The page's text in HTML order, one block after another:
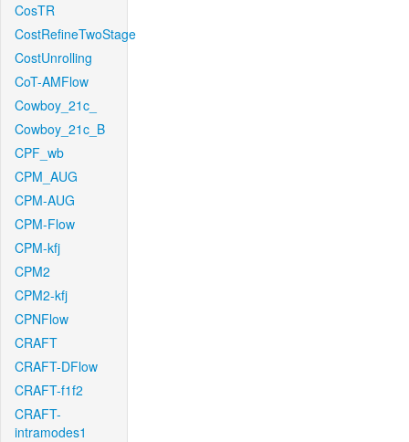
CosTR
CostRefineTwoStage
CostUnrolling
CoT-AMFlow
Cowboy_21c_
Cowboy_21c_B
CPF_wb
CPM_AUG
CPM-AUG
CPM-Flow
CPM-kfj
CPM2
CPM2-kfj
CPNFlow
CRAFT
CRAFT-DFlow
CRAFT-f1f2
CRAFT-
intramodes1